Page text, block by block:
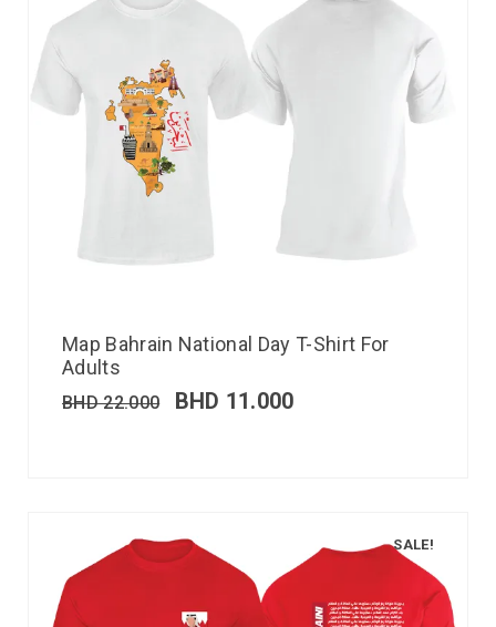
Map Bahrain National Day T-Shirt For
Adults
BHD22.000 BHD 11.000
SALE!